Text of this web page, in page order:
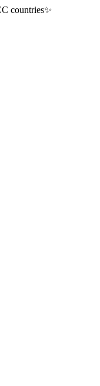
countries✨